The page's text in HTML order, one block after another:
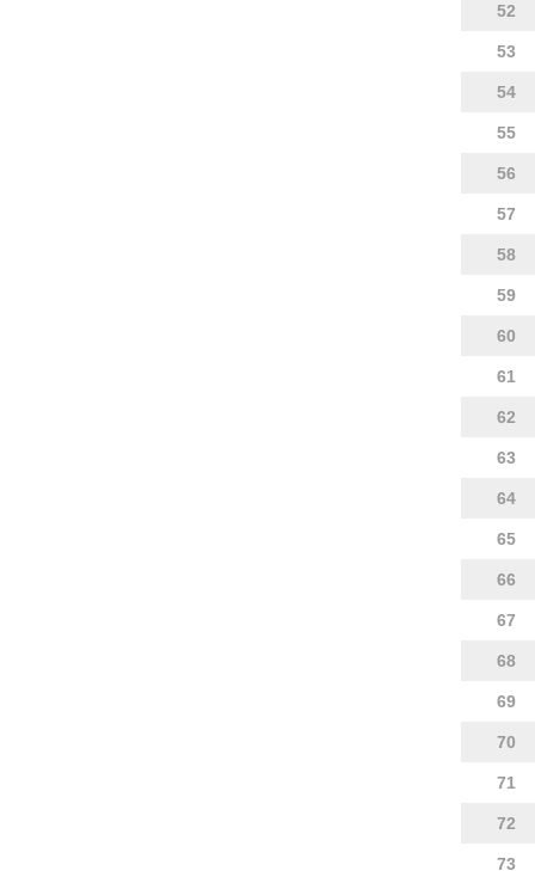
52
53
54
55
56
57
58
59
60
61
62
63
64
65
66
67
68
69
70
71
72
73